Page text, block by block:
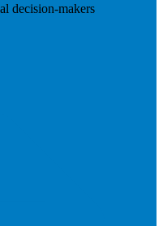
decision-makers